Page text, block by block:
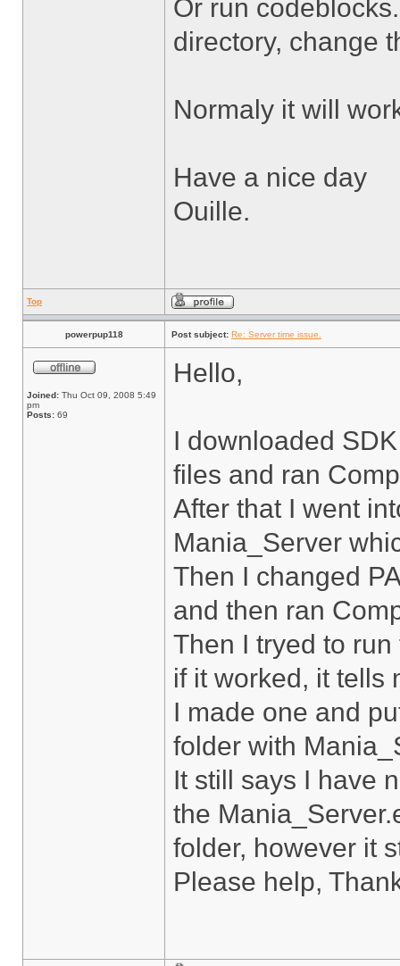
Or run
directory, change
Normaly it will
Have a nice day
Ouille.
Top
powerpup118 Post subject: Re: Server time issue.
Joined: Thu Oct 09, 2008 5:49
pm
Posts: 69
Hello,
I downloaded
files and ran
After that I went
Mania_Server
Then I changed
and then ran
Then I tryed to
if it worked, it tells
I made one and
folder with
It still says I have
the
folder, however it
Please help,